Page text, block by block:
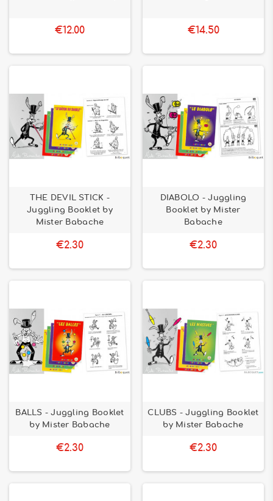
€12.00 €14.50
THE DEVIL STICK -
Juggling Booklet by
Mister Babache
€2.30
DIABOLO - Juggling
Booklet by Mister
Babache
€2.30
BALLS - Juggling Booklet
by Mister Babache
€2.30
CLUBS - Juggling Booklet
by Mister Babache
€2.30